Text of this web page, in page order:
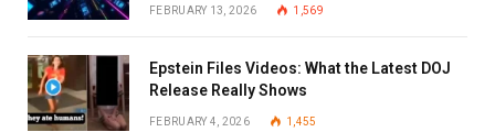
FEBRUARY 13, 2026 1,569
Epstein Files Videos: What the Latest DOJ
Release Really Shows
FEBRUARY 4, 2026 1,455